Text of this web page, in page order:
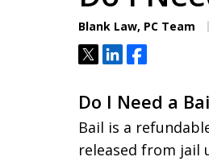
Blank Law, PC Team
TweetShareShare
Do I Need a
Bail is a
released from jail